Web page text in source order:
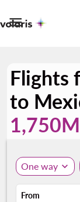

Flights
to
One way expand_more
From